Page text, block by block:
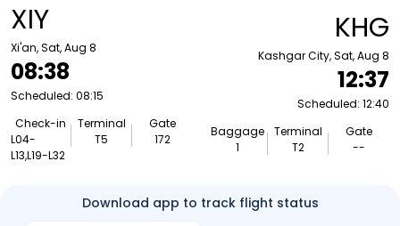
XIY
Xi'an, Sat, Aug 8
08:38
Scheduled: 08:15
Check-in
L04-
L13,L19-L32
Terminal
T5
Gate
172
KHG
Kashgar City, Sat, Aug 8
12:37
Scheduled: 12:40
Baggage
1
Terminal
T2
Gate
--
Download app to track flight status